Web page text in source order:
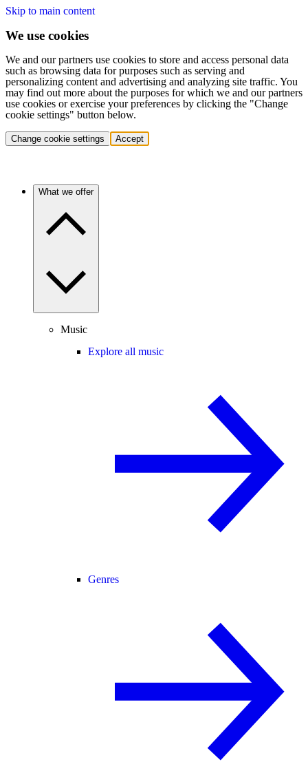
Skip to main content
We use cookies
We and our partners use cookies to store and access personal data
such as browsing data for purposes such as serving and
personalizing content and advertising and analyzing site traffic. You
may find out more about the purposes for which we and our partners
use cookies or exercise your preferences by clicking the "Change
cookie settings" button below.
Change cookie settings Accept
What we offer
Music
Explore all music
Genres